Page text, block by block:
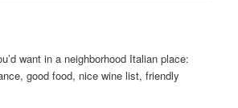
want in a neighborhood Italian place:
good food, nice wine list, friendly